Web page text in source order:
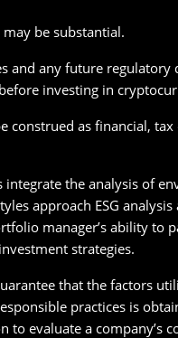
be substantial.
and any future
investing in
as financial,
the analysis of
approach ESG
manager’s ability
strategies.
that the factors
practices is
to evaluate a